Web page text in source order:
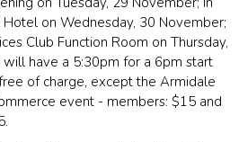
on Wednesday, 30 November;
Club Function Room on Thursday,
have a 5:30pm for a 6pm start
of charge, except the Armidale
event - members: $15 and